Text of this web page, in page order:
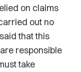
on claims
out no
that this
responsible
take